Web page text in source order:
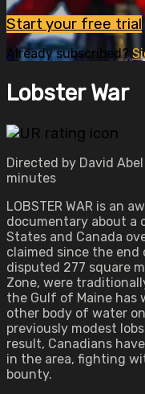
Start your free trial
Already subscribed?
Lobster War
Directed by David Abel
minutes
LOBSTER WAR is an
documentary about a
States and Canada
claimed since the end
disputed 277 square
Zone, were
the Gulf of Maine has
other body of water
previously modest
result, Canadians
in the area, fighting
bounty.